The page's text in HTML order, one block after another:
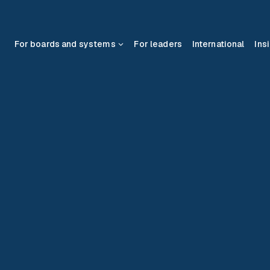
For boards and systems For leaders International